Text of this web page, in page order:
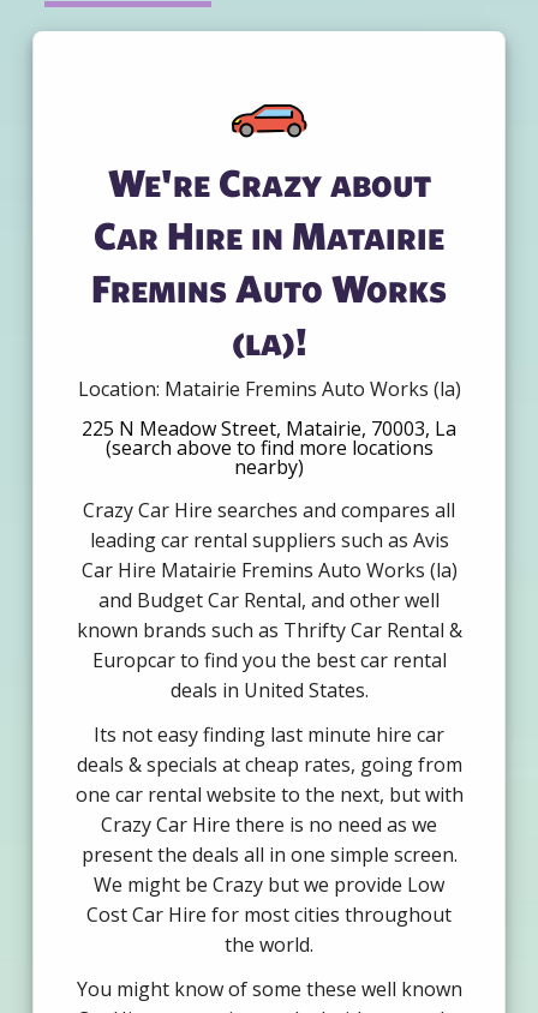
We're Crazy about
Car Hire in Matairie
Fremins Auto Works
(la)!
Location: Matairie Fremins Auto Works (la)
225 N Meadow Street, Matairie, 70003, La
(search above to find more locations
nearby)
Crazy Car Hire searches and compares all
leading car rental suppliers such as Avis
Car Hire Matairie Fremins Auto Works (la)
and Budget Car Rental, and other well
known brands such as Thrifty Car Rental &
Europcar to find you the best car rental
deals in United States.
Its not easy finding last minute hire car
deals & specials at cheap rates, going from
one car rental website to the next, but with
Crazy Car Hire there is no need as we
present the deals all in one simple screen.
We might be Crazy but we provide Low
Cost Car Hire for most cities throughout
the world.
You might know of some these well known